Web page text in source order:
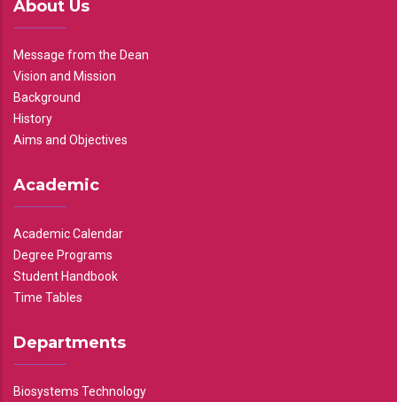
About Us
Message from the Dean
Vision and Mission
Background
History
Aims and Objectives
Academic
Academic Calendar
Degree Programs
Student Handbook
Time Tables
Departments
Biosystems Technology